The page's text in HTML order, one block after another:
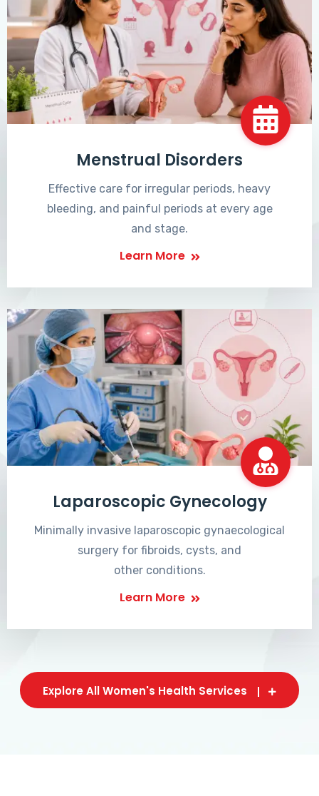
Menstrual Disorders
Effective care for irregular periods, heavy
bleeding, and painful periods at every age
and stage.
Learn More
Laparoscopic Gynecology
Minimally invasive laparoscopic gynaecological
surgery for fibroids, cysts, and
other conditions.
Learn More
Explore All Women's Health Services